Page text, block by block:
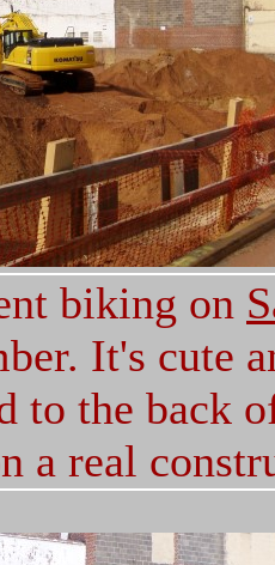
biking on
It's cute
to the back
a real